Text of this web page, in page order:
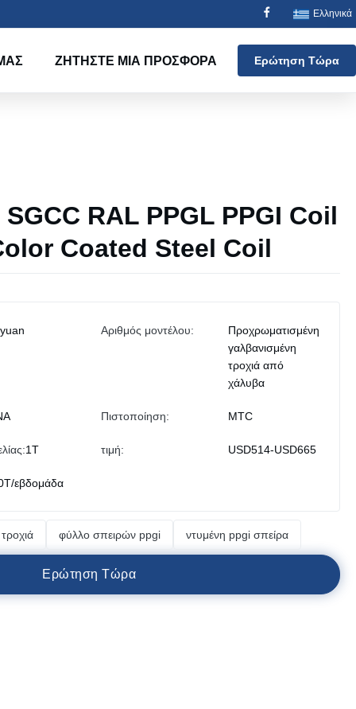
Ελληνικά
ΖΗΤΉΣΤΕ ΜΙΑ ΠΡΟΣΦΟΡΆ Ερώτηση Τώρα
RAL PPGL PPGI Coil
Coated Steel Coil
Αριθμός μοντέλου:
Προχρωματισμένη
γαλβανισμένη
τροχιά από
χάλυβα
Πιστοποίηση: MTC
1T τιμή: USD514-USD665
εβδομάδα
φύλλο σπειρών ppgi ντυμένη ppgi σπείρα
Ερώτηση Τώρα